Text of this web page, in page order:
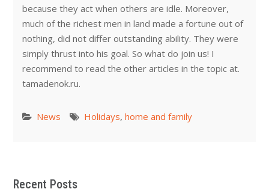
because they act when others are idle. Moreover,
much of the richest men in land made a fortune out of
nothing, did not differ outstanding ability. They were
simply thrust into his goal. So what do join us! I
recommend to read the other articles in the topic at.
tamadenok.ru.
News Holidays, home and family
Recent Posts